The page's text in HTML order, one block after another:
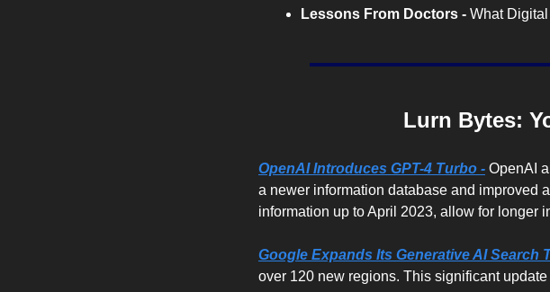
Lessons From Doctors - What
Lurn Bytes:
OpenAI Introduces GPT-4 Turbo - OpenAI
a newer information database and improved
information up to April 2023, allow for longer
Google Expands Its Generative AI Search
over 120 new regions. This significant